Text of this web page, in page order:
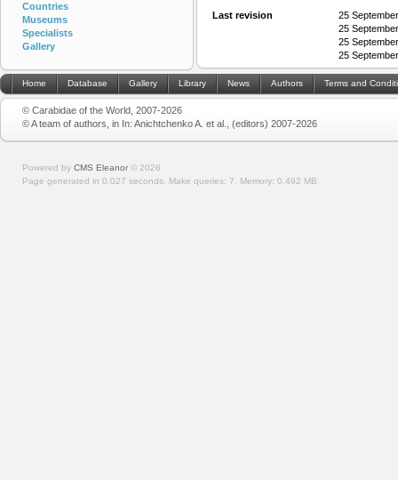
Last revision
25
25
25
25
Countries
Museums
Specialists
Gallery
Home Database Gallery Library News Authors Terms and
© Carabidae of the World, 2007-2026
© A team of authors, in In: Anichtchenko A. et al., (editors) 2007-2026
Powered by CMS Eleanor © 2026
Page generated in 0.027 seconds. Make queries: 7. Memory: 0.492 MB